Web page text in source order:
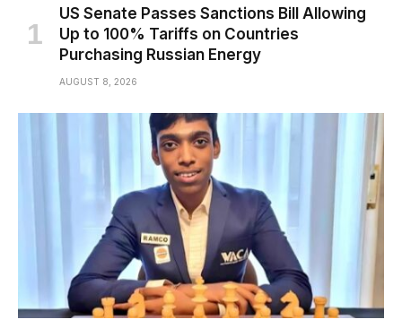
US Senate Passes Sanctions Bill Allowing
Up to 100% Tariffs on Countries
Purchasing Russian Energy
AUGUST 8, 2026